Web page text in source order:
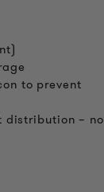
to prevent
distribution – no